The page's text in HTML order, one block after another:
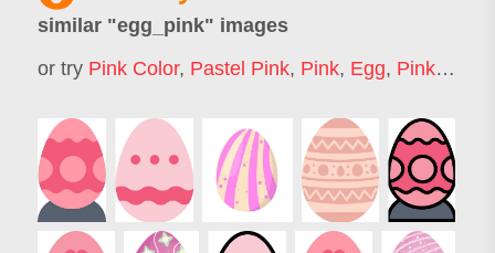
similar "egg_pink" images
or try Pink Color, Pastel Pink, Pink, Egg, Pink Bunny